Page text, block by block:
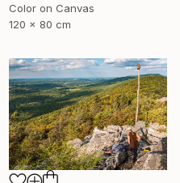
Color on Canvas
120 x 80 cm